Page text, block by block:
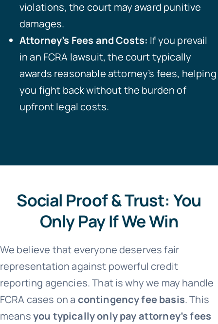
violations, the court may award punitive
damages.
Attorney’s Fees and Costs: If you prevail
in an FCRA lawsuit, the court typically
awards reasonable attorney’s fees, helping
you fight back without the burden of
upfront legal costs.
Social Proof & Trust: You
Only Pay If We Win
We believe that everyone deserves fair
representation against powerful credit
reporting agencies. That is why we may handle
FCRA cases on a contingency fee basis. This
meansyou typically only pay attorney’s fees